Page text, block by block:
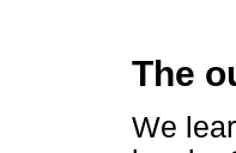
The
We